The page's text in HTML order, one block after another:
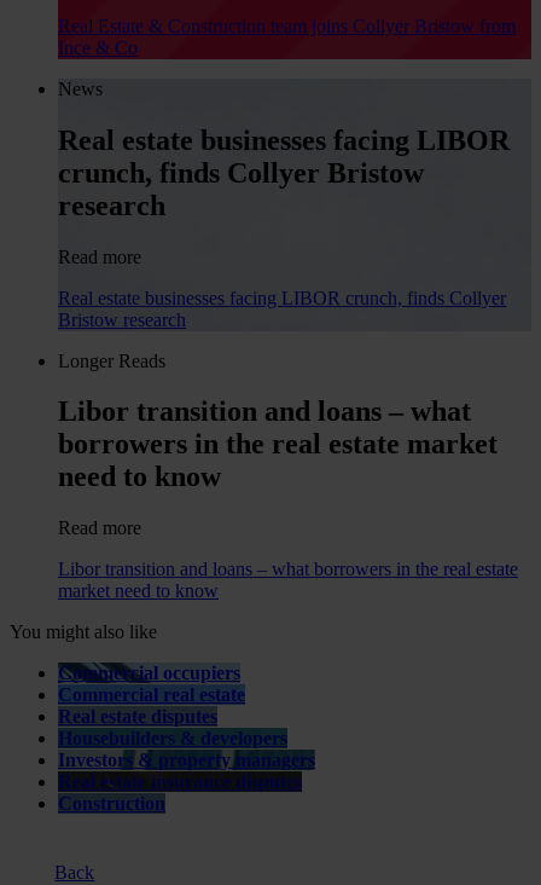
Real Estate & Construction team joins Collyer Bristow from
Ince & Co
News
Real estate businesses facing LIBOR
crunch, finds Collyer Bristow
research
Read more
Real estate businesses facing LIBOR crunch, finds Collyer
Bristow research
Longer Reads
Libor transition and loans – what
borrowers in the real estate market
need to know
Read more
Libor transition and loans – what borrowers in the real estate
market need to know
You might also like
Commercial occupiers
Commercial real estate
Real estate disputes
Housebuilders & developers
Investors & property managers
Real estate insurance disputes
Construction
Back